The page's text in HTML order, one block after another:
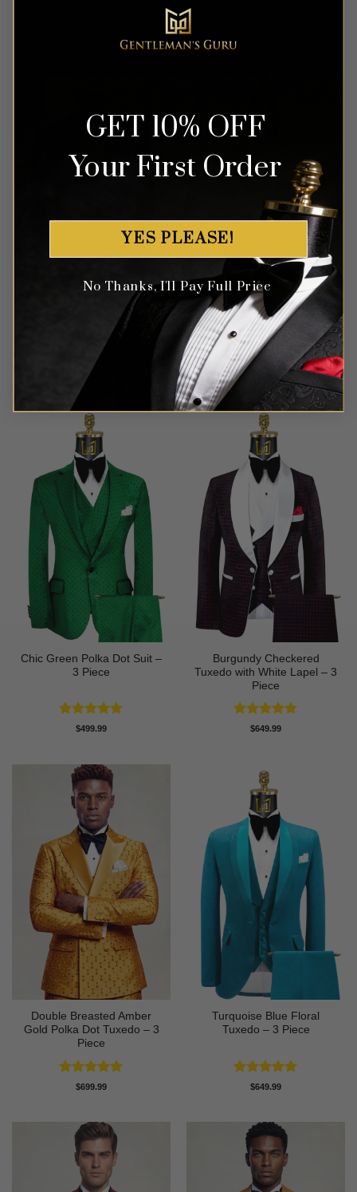
out of 5
Diamond Bright Blue Suit –
Rated
out of 5
699.99
Chic Yellow Polka Dot Suit –
3 Piece
Rated
out of 5
Chic Green Polka Dot Suit –
3 Piece
Rated5
$499.99
Burgundy Checkered
Tuxedo with White Lapel – 3
Piece
Rated5
$649.99
Double Breasted Amber
Gold Polka Dot Tuxedo – 3
Piece
Rated5
$699.99
Turquoise Blue Floral
Tuxedo – 3 Piece
Rated5
$649.99
GET 10% OFF
Your First Order
YES PLEASE!
No Thanks, I'll Pay Full Price